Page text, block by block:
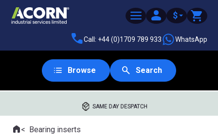
$
Call: +44 (0)1709 789 933 WhatsApp
Browse Search
SAME DAY DESPATCH
Where you are:
HomeBearing inserts